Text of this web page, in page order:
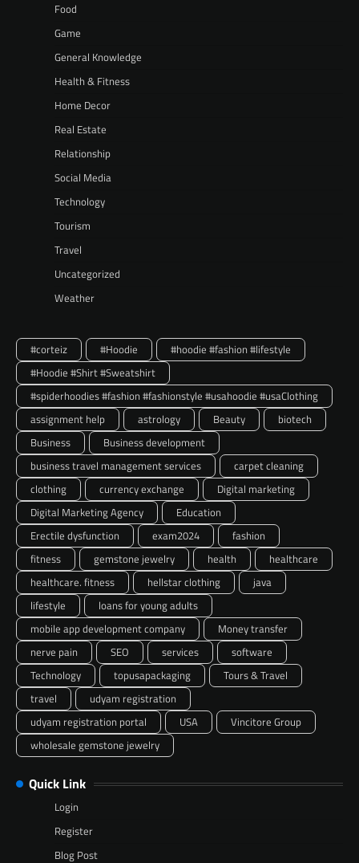
Food
Game
General Knowledge
Health & Fitness
Home Decor
Real Estate
Relationship
Social Media
Technology
Tourism
Travel
Uncategorized
Weather
#corteiz #Hoodie
#hoodie #fashion #lifestyle
#Hoodie #Shirt #Sweatshirt
#spiderhoodies #fashion #fashionstyle #usahoodie #usaClothing
assignment help
astrology Beauty
biotech
Business
Business development
business travel management services
carpet cleaning
clothing
currency exchange
Digital marketing
Digital Marketing Agency
Education
Erectile dysfunction
exam2024
fashion
fitness
gemstone jewelry health
healthcare
healthcare. fitness
hellstar clothing
java
lifestyle
loans for young adults
mobile app development company
Money transfer
nerve pain
SEO services
software
Technology
topusapackaging
Tours & Travel
travel
udyam registration
udyam registration portal
USA
Vincitore Group
wholesale gemstone jewelry
Quick Link
Login
Register
Blog Post